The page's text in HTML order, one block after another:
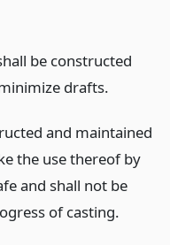
be constructed
drafts.
and maintained
the use thereof by
and shall not be
of casting.